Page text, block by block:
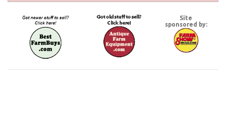
Site
sponsored by: